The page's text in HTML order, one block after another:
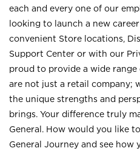
each and every one of our
looking to launch a new
convenient Store locations,
Support Center or with our
proud to provide a wide
are not just a retail company;
the unique strengths and
brings. Your difference truly
General. How would you like
General Journey and see how